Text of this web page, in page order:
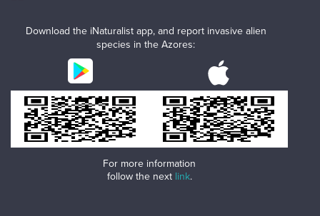
Download the iNaturalist app, and report invasive alien
species in the Azores:
For more information
follow the next link.